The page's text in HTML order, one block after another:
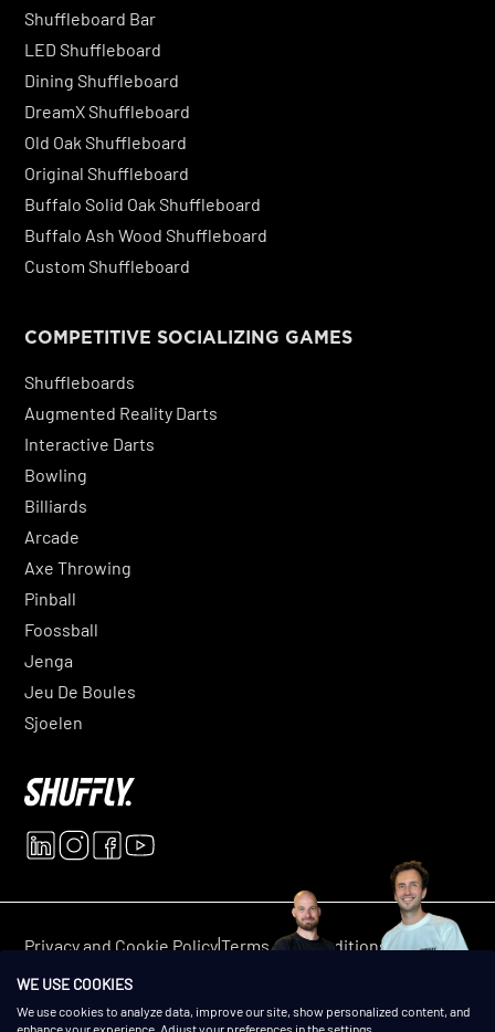
Shuffleboard Bar
LED Shuffleboard
Dining Shuffleboard
DreamX Shuffleboard
Old Oak Shuffleboard
Original Shuffleboard
Buffalo Solid Oak Shuffleboard
Buffalo Ash Wood Shuffleboard
Custom Shuffleboard
COMPETITIVE SOCIALIZING GAMES
Shuffleboards
Augmented Reality Darts
Interactive Darts
Bowling
Billiards
Arcade
Axe Throwing
Pinball
Foossball
Jenga
Jeu De Boules
Sjoelen
Privacy and Cookie Policy|Terms and conditions|
© 2025 Shuffly. All rights reserved.
WE USE COOKIES
We use cookies to analyze data, improve our site, show personalized content, and
enhance your experience. Adjust your preferences in the settings.